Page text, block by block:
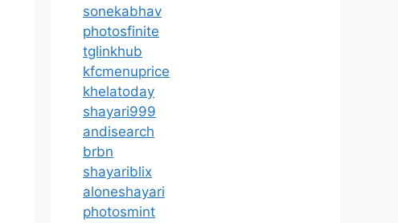
sonekabhav
photosfinite
tglinkhub
kfcmenuprice
khelatoday
shayari999
andisearch
brbn
shayariblix
aloneshayari
photosmint